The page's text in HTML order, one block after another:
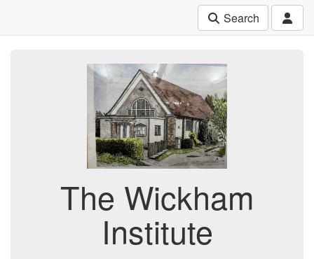
Search
The Wickham
Institute